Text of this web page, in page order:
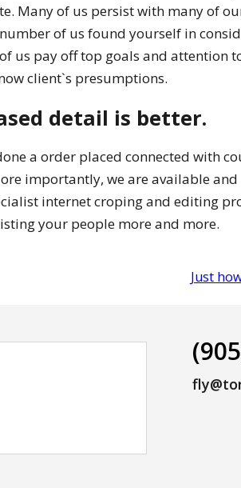
Many of us persist with many of
of us found yourself in
us pay off top goals and attention
client`s presumptions.
detail is better.
a order placed connected with
importantly, we are available
internet croping and editing
your people more and more.
Just